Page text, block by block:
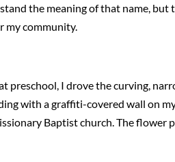
the meaning of that name,
my community.
preschool, I drove the curving,
with a graffiti-covered wall on
Baptist church. The